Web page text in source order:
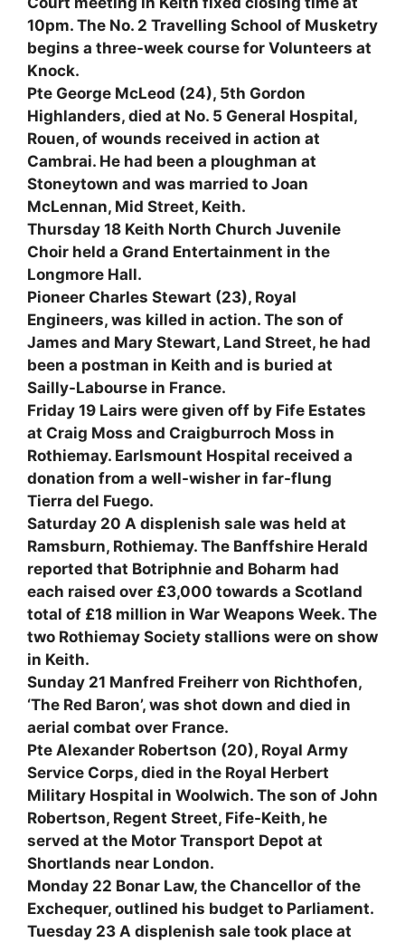
10pm. The No. 2 Travelling School of Musketry
begins a three-week course for Volunteers at
Knock.
Pte George McLeod (24), 5th Gordon
Highlanders, died at No. 5 General Hospital,
Rouen, of wounds received in action at
Cambrai. He had been a ploughman at
Stoneytown and was married to Joan
McLennan, Mid Street, Keith.
Thursday 18 Keith North Church Juvenile
Choir held a Grand Entertainment in the
Longmore Hall.
Pioneer Charles Stewart (23), Royal
Engineers, was killed in action. The son of
James and Mary Stewart, Land Street, he had
been a postman in Keith and is buried at
Sailly-Labourse in France.
Friday 19 Lairs were given off by Fife Estates
at Craig Moss and Craigburroch Moss in
Rothiemay. Earlsmount Hospital received a
donation from a well-wisher in far-flung
Tierra del Fuego.
Saturday 20 A displenish sale was held at
Ramsburn, Rothiemay. The Banffshire Herald
reported that Botriphnie and Boharm had
each raised over £3,000 towards a Scotland
total of £18 million in War Weapons Week. The
two Rothiemay Society stallions were on show
in Keith.
Sunday 21 Manfred Freiherr von Richthofen,
‘The Red Baron’, was shot down and died in
aerial combat over France.
Pte Alexander Robertson (20), Royal Army
Service Corps, died in the Royal Herbert
Military Hospital in Woolwich. The son of John
Robertson, Regent Street, Fife-Keith, he
served at the Motor Transport Depot at
Shortlands near London.
Monday 22 Bonar Law, the Chancellor of the
Exchequer, outlined his budget to Parliament.
Tuesday 23 A displenish sale took place at